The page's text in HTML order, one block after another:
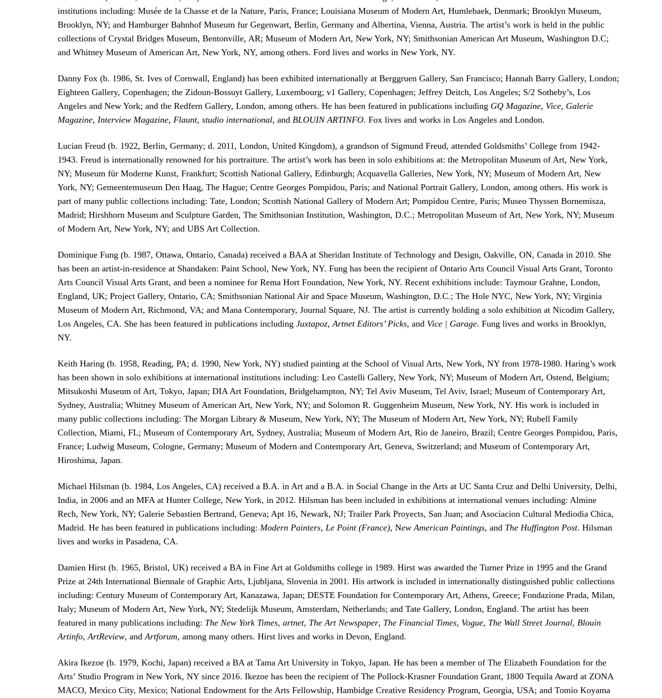
institutions including: Musée de la Chasse et de la Nature, Paris, France; Louisiana Museum of Modern Art, Humlebaek, Denmark; Brooklyn Museum,
Brooklyn, NY; and Hamburger Bahnhof Museum fur Gegenwart, Berlin, Germany and Albertina, Vienna, Austria. The artist’s work is held in the public
collections of Crystal Bridges Museum, Bentonville, AR; Museum of Modern Art, New York, NY; Smithsonian American Art Museum, Washington D.C;
and Whitney Museum of American Art, New York, NY, among others. Ford lives and works in New York, NY.
Danny Fox (b. 1986, St. Ives of Cornwall, England) has been exhibited internationally at Berggruen Gallery, San Francisco; Hannah Barry Gallery, London;
Eighteen Gallery, Copenhagen; the Zidoun-Bossuyt Gallery, Luxembourg; v1 Gallery, Copenhagen; Jeffrey Deitch, Los Angeles; S/2 Sotheby’s, Los
Angeles and New York; and the Redfern Gallery, London, among others. He has been featured in publications including GQ Magazine, Vice, Galerie
Magazine, Interview Magazine, Flaunt, studio international, and BLOUIN ARTINFO. Fox lives and works in Los Angeles and London.
Lucian Freud (b. 1922, Berlin, Germany; d. 2011, London, United Kingdom), a grandson of Sigmund Freud, attended Goldsmiths’ College from 1942-
1943. Freud is internationally renowned for his portraiture. The artist’s work has been in solo exhibitions at: the Metropolitan Museum of Art, New York,
NY; Museum für Moderne Kunst, Frankfurt; Scottish National Gallery, Edinburgh; Acquavella Galleries, New York, NY; Museum of Modern Art, New
York, NY; Gemeentemuseum Den Haag, The Hague; Centre Georges Pompidou, Paris; and National Portrait Gallery, London, among others. His work is
part of many public collections including: Tate, London; Scottish National Gallery of Modern Art; Pompidou Centre, Paris; Museo Thyssen Bornemisza,
Madrid; Hirshhorn Museum and Sculpture Garden, The Smithsonian Institution, Washington, D.C.; Metropolitan Museum of Art, New York, NY; Museum
of Modern Art, New York, NY; and UBS Art Collection.
Dominique Fung (b. 1987, Ottawa, Ontario, Canada) received a BAA at Sheridan Institute of Technology and Design, Oakville, ON, Canada in 2010. She
has been an artist-in-residence at Shandaken: Paint School, New York, NY. Fung has been the recipient of Ontario Arts Council Visual Arts Grant, Toronto
Arts Council Visual Arts Grant, and been a nominee for Rema Hort Foundation, New York, NY. Recent exhibitions include: Taymour Grahne, London,
England, UK; Project Gallery, Ontario, CA; Smithsonian National Air and Space Museum, Washington, D.C.; The Hole NYC, New York, NY; Virginia
Museum of Modern Art, Richmond, VA; and Mana Contemporary, Journal Square, NJ. The artist is currently holding a solo exhibition at Nicodim Gallery,
Los Angeles, CA. She has been featured in publications including Juxtapoz,Artnet Editors’ Picks, and Vice | Garage. Fung lives and works in Brooklyn,
NY.
Keith Haring (b. 1958, Reading, PA; d. 1990, New York, NY) studied painting at the School of Visual Arts, New York, NY from 1978-1980. Haring’s work
has been shown in solo exhibitions at international institutions including: Leo Castelli Gallery, New York, NY; Museum of Modern Art, Ostend, Belgium;
Mitsukoshi Museum of Art, Tokyo, Japan; DIA Art Foundation, Bridgehampton, NY; Tel Aviv Museum, Tel Aviv, Israel; Museum of Contemporary Art,
Sydney, Australia; Whitney Museum of American Art, New York, NY; and Solomon R. Guggenheim Museum, New York, NY. His work is included in
many public collections including: The Morgan Library & Museum, New York, NY; The Museum of Modern Art, New York, NY; Rubell Family
Collection, Miami, FL; Museum of Contemporary Art, Sydney, Australia; Museum of Modern Art, Rio de Janeiro, Brazil; Centre Georges Pompidou, Paris,
France; Ludwig Museum, Cologne, Germany; Museum of Modern and Contemporary Art, Geneva, Switzerland; and Museum of Contemporary Art,
Hiroshima, Japan.
Michael Hilsman (b. 1984, Los Angeles, CA) received a B.A. in Art and a B.A. in Social Change in the Arts at UC Santa Cruz and Delhi University, Delhi,
India, in 2006 and an MFA at Hunter College, New York, in 2012. Hilsman has been included in exhibitions at international venues including: Almine
Rech, New York, NY; Galerie Sebastien Bertrand, Geneva; Apt 16, Newark, NJ; Trailer Park Proyects, San Juan; and Asociacion Cultural Mediodia Chica,
Madrid. He has been featured in publications including: Modern Painters, Le Point (France), New American Paintings, and The Huffington Post. Hilsman
lives and works in Pasadena, CA.
Damien Hirst (b. 1965, Bristol, UK) received a BA in Fine Art at Goldsmiths college in 1989. Hirst was awarded the Turner Prize in 1995 and the Grand
Prize at 24th International Biennale of Graphic Arts, Ljubljana, Slovenia in 2001. His artwork is included in internationally distinguished public collections
including: Century Museum of Contemporary Art, Kanazawa, Japan; DESTE Foundation for Contemporary Art, Athens, Greece; Fondazione Prada, Milan,
Italy; Museum of Modern Art, New York, NY; Stedelijk Museum, Amsterdam, Netherlands; and Tate Gallery, London, England. The artist has been
featured in many publications including: The New York Times, artnet, The Art Newspaper, The Financial Times, Vogue, The Wall Street Journal, Blouin
Artinfo,ArtReview, andArtforum, among many others. Hirst lives and works in Devon, England.
Akira Ikezoe (b. 1979, Kochi, Japan) received a BA at Tama Art University in Tokyo, Japan. He has been a member of The Elizabeth Foundation for the
Arts’ Studio Program in New York, NY since 2016. Ikezoe has been the recipient of The Pollock-Krasner Foundation Grant, 1800 Tequila Award at ZONA
MACO, Mexico City, Mexico; National Endowment for the Arts Fellowship, Hambidge Creative Residency Program, Georgia, USA; and Tomio Koyama